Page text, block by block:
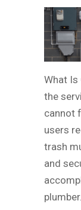
What Is
the
cannot
users
trash
and